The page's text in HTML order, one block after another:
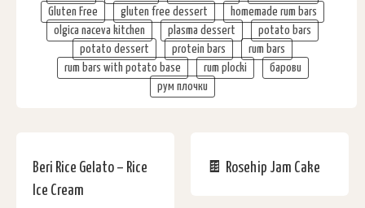
Gluten Free
gluten free dessert
homemade rum bars
olgica naceva kitchen
plasma dessert
potato bars
potato dessert
protein bars
rum bars
rum bars with potato base
rum plocki
барови
рум плочки
Beri Rice Gelato – Rice
Ice Cream
🍫 Rosehip Jam Cake